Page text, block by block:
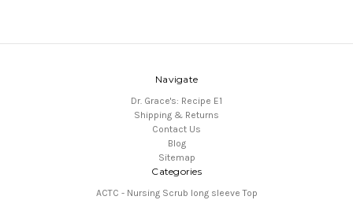
Navigate
Dr. Grace's: Recipe E1
Shipping & Returns
Contact Us
Blog
Sitemap
Categories
ACTC - Nursing Scrub long sleeve Top